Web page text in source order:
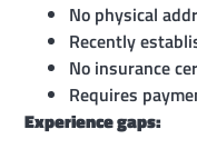
No physical
Recently
No insurance
Requires
Experience gaps: